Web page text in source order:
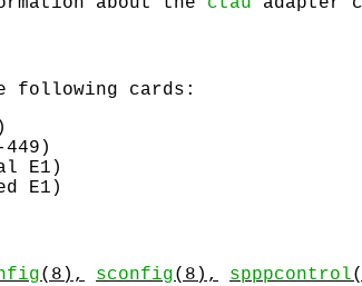
following cards:
449)
E1)
E1)
(8), sconfig(8), spppcontrol